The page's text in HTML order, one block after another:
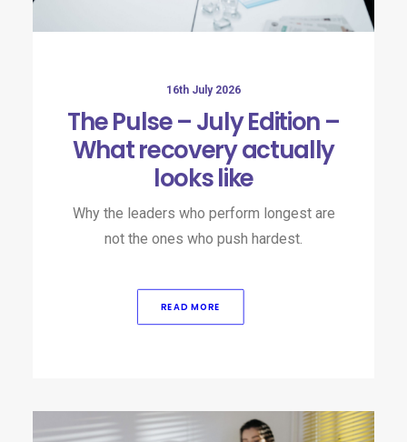
16th July 2026
The Pulse – July Edition –
What recovery actually
looks like
Why the leaders who perform longest are
not the ones who push hardest.
READ MORE